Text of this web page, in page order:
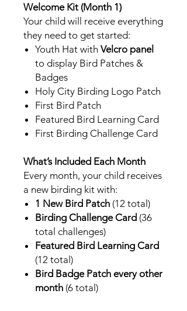
Welcome Kit (Month 1)
Your child will receive everything
they need to get started:
Youth Hat with Velcro panel
to display Bird Patches &
Badges
Holy City Birding Logo Patch
First Bird Patch
Featured Bird Learning Card
First Birding Challenge Card
What’s Included Each Month
Every month, your child receives
a new birding kit with:
1 New Bird Patch (12 total)
Birding Challenge Card (36
total challenges)
Featured Bird Learning Card
(12 total)
Bird Badge Patch every other
month (6 total)